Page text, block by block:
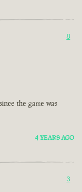
8
the game was
4 YEARS AGO
3